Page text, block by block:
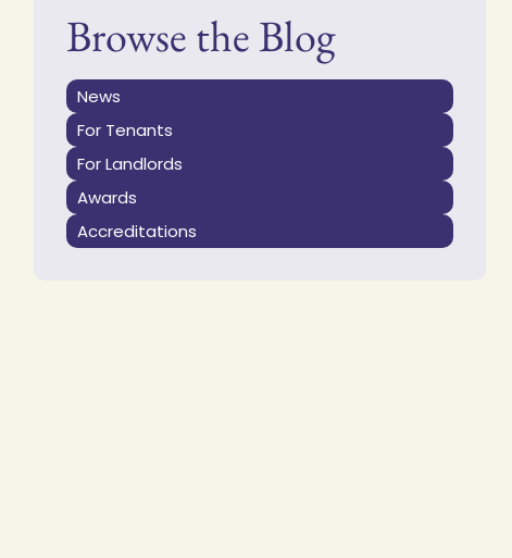
Browse the Blog
News
For Tenants
For Landlords
Awards
Accreditations